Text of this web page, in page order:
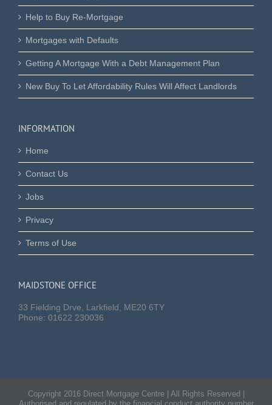
Help to Buy Re-Mortgage
Mortgages with Defaults
Getting A Mortgage With a Debt Management Plan
New Buy To Let Affordability Rules Will Affect Landlords
INFORMATION
Home
Contact Us
Jobs
Privacy
Terms of Use
MAIDSTONE OFFICE
33 Fielding Drve, Larkfield, ME20 6TY
Phone: 01622 230036
Copyright 2016 Direct Mortgage Centre | All Rights Reserved |